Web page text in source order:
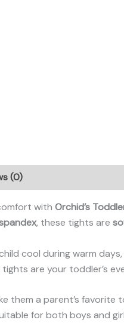
(0)
with Orchid’s
, these tights are
cool during warm
are your toddler’s
them a parent’s favorite
for both boys and